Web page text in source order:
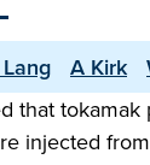
A Kirk
that
injected